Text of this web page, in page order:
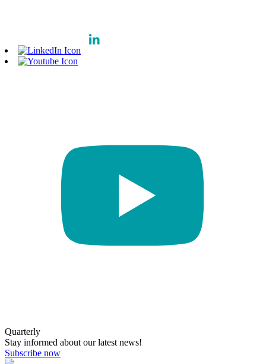
Quarterly
Stay informed about our latest news!
Subscribe now